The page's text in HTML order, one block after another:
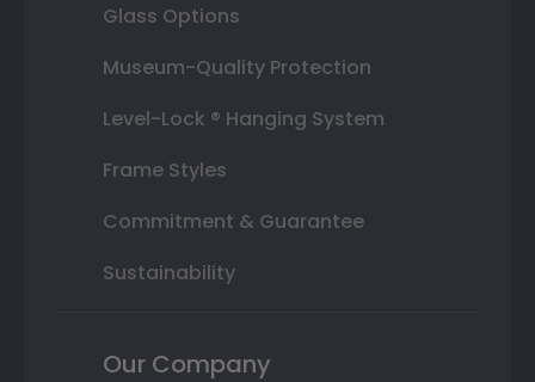
Glass Options
Museum-Quality Protection
Level-Lock ® Hanging System
Frame Styles
Commitment & Guarantee
Sustainability
Our Company